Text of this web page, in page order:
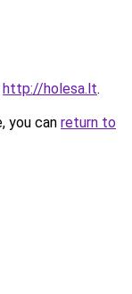
http://holesa.lt.
you can return to